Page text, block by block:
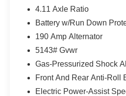
4.11 Axle Ratio
Battery w/Run Down
190 Amp Alternator
5143# Gvwr
Gas-Pressurized Shock
Front And Rear Anti-Roll
Electric Power-Assist